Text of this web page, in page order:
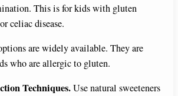
This is for kids with gluten
celiac disease.
are widely available. They are
who are allergic to gluten.
Techniques.Use natural sweeteners